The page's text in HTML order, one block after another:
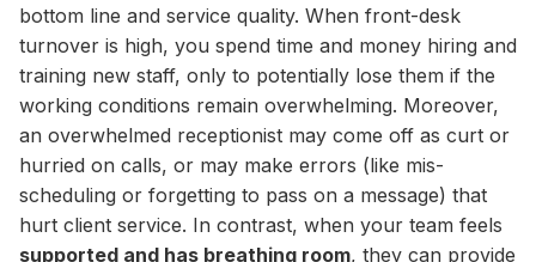
bottom line and service quality. When front-desk
turnover is high, you spend time and money hiring and
training new staff, only to potentially lose them if the
working conditions remain overwhelming. Moreover,
an overwhelmed receptionist may come off as curt or
hurried on calls, or may make errors (like mis-
scheduling or forgetting to pass on a message) that
hurt client service. In contrast, when your team feels
supported and has breathing room, they can provide